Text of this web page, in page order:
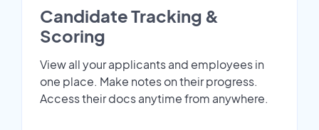
Candidate Tracking &
Scoring
View all your applicants and employees in
one place. Make notes on their progress.
Access their docs anytime from anywhere.